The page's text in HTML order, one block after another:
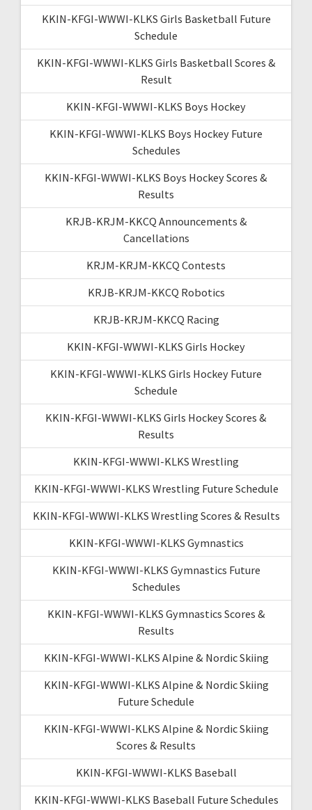
KKIN-KFGI-WWWI-KLKS Girls Basketball Future
Schedule
KKIN-KFGI-WWWI-KLKS Girls Basketball Scores &
Result
KKIN-KFGI-WWWI-KLKS Boys Hockey
KKIN-KFGI-WWWI-KLKS Boys Hockey Future
Schedules
KKIN-KFGI-WWWI-KLKS Boys Hockey Scores &
Results
KRJB-KRJM-KKCQ Announcements &
Cancellations
KRJM-KRJM-KKCQ Contests
KRJB-KRJM-KKCQ Robotics
KRJB-KRJM-KKCQ Racing
KKIN-KFGI-WWWI-KLKS Girls Hockey
KKIN-KFGI-WWWI-KLKS Girls Hockey Future
Schedule
KKIN-KFGI-WWWI-KLKS Girls Hockey Scores &
Results
KKIN-KFGI-WWWI-KLKS Wrestling
KKIN-KFGI-WWWI-KLKS Wrestling Future Schedule
KKIN-KFGI-WWWI-KLKS Wrestling Scores & Results
KKIN-KFGI-WWWI-KLKS Gymnastics
KKIN-KFGI-WWWI-KLKS Gymnastics Future
Schedules
KKIN-KFGI-WWWI-KLKS Gymnastics Scores &
Results
KKIN-KFGI-WWWI-KLKS Alpine & Nordic Skiing
KKIN-KFGI-WWWI-KLKS Alpine & Nordic Skiing
Future Schedule
KKIN-KFGI-WWWI-KLKS Alpine & Nordic Skiing
Scores & Results
KKIN-KFGI-WWWI-KLKS Baseball
KKIN-KFGI-WWWI-KLKS Baseball Future Schedules